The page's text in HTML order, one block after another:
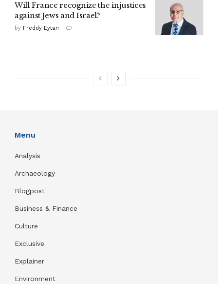
Will France recognize the injustices
against Jews and Israel?
by Freddy Eytan
Menu
Analysis
Archaeology
Blogpost
Business & Finance
Culture
Exclusive
Explainer
Environment